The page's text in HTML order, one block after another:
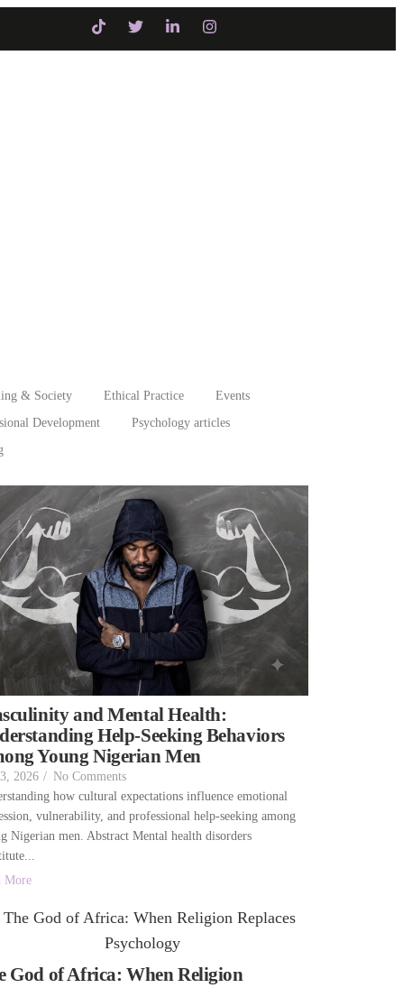
& Society Ethical Practice
Events
Development
Psychology articles
and Mental Health:
Help-Seeking Behaviors
Young Nigerian Men
2026 / No Comments
how cultural expectations influence emotional
vulnerability, and professional help-seeking among
Nigerian men. Abstract Mental health disorders
More
God of Africa: When Religion